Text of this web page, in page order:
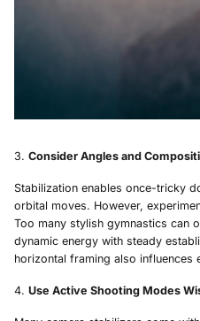
Consider Angles and
Stabilization enables once-tricky
orbital moves. However,
Too many stylish gymnastics can
dynamic energy with steady
horizontal framing also influences
Use Active Shooting Modes